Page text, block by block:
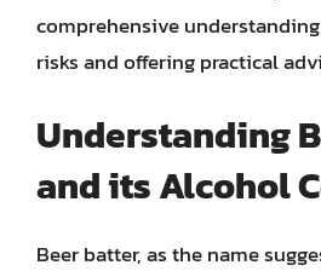
comprehensive
risks and offering practical
Understanding
and its Alcohol
Beer batter, as the name